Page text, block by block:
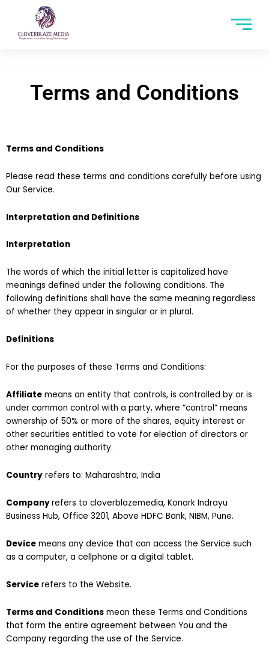
Terms and Conditions
Terms and Conditions
Please read these terms and conditions carefully before using
Our Service.
Interpretation and Definitions
Interpretation
The words of which the initial letter is capitalized have
meanings defined under the following conditions. The
following definitions shall have the same meaning regardless
of whether they appear in singular or in plural.
Definitions
For the purposes of these Terms and Conditions:
Affiliate means an entity that controls, is controlled by or is
under common control with a party, where “control” means
ownership of 50% or more of the shares, equity interest or
other securities entitled to vote for election of directors or
other managing authority.
Country refers to: Maharashtra, India
Companyrefers to cloverblazemedia, Konark Indrayu
Business Hub, Office 3201, Above HDFC Bank, NIBM, Pune.
Device means any device that can access the Service such
as a computer, a cellphone or a digital tablet.
Service refers to the Website.
Terms and Conditions mean these Terms and Conditions
that form the entire agreement between You and the
Company regarding the use of the Service.